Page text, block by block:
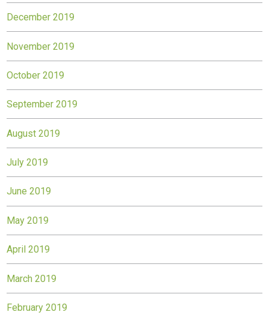
December 2019
November 2019
October 2019
September 2019
August 2019
July 2019
June 2019
May 2019
April 2019
March 2019
February 2019